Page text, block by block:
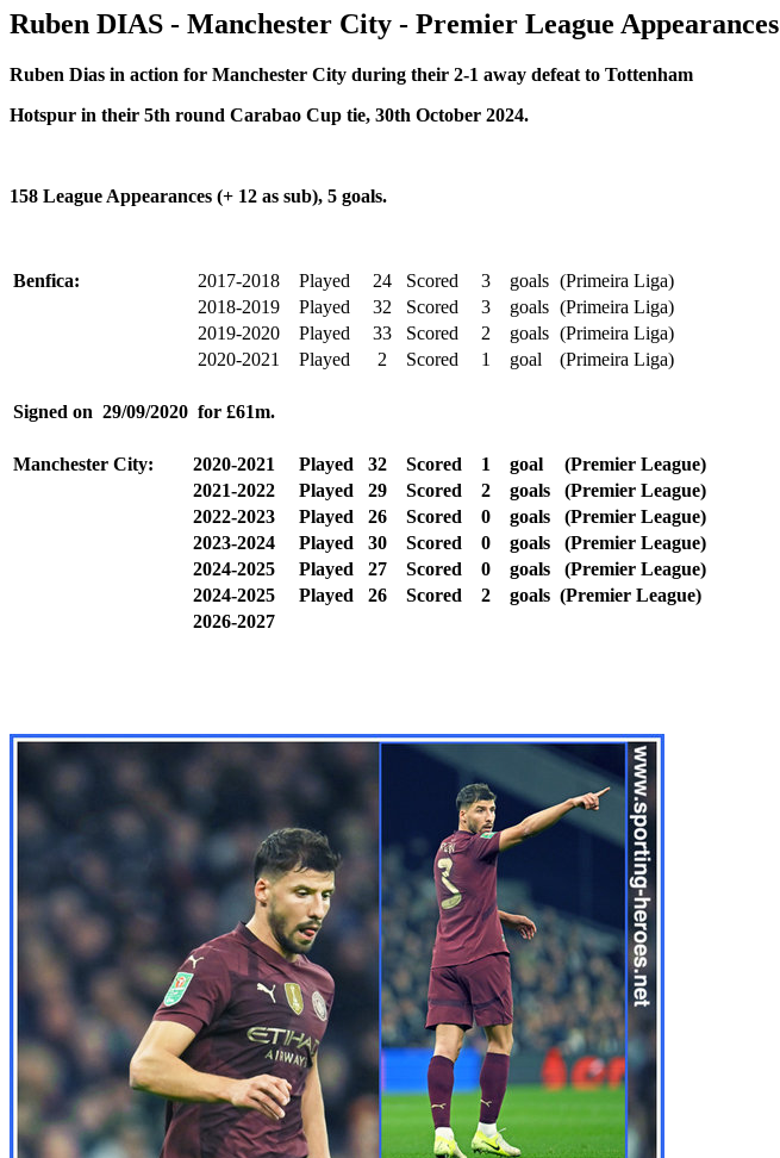
Ruben DIAS - Manchester City - Premier League Appearances
Ruben Dias in action for Manchester City during their 2-1 away defeat to Tottenham
Hotspur in their 5th round Carabao Cup tie, 30th October 2024.
158 League Appearances (+ 12 as sub), 5 goals.
Benfica: 2017-2018 Played 24 Scored 3 goals (Primeira Liga)
2018-2019
Played 32 Scored 3 goals (Primeira Liga)
2019-2020
Played 33 Scored 2 goals (Primeira Liga)
2020-2021
Played 2 Scored 1 goal (Primeira Liga)
Signed on 29/09/2020 for £61m.
Manchester City: 2020-2021 Played 32 Scored 1 goal
(Premier League)
2021-2022
Played 29 Scored 2 goals
(Premier League)
2022-2023
Played 26 Scored 0 goals
(Premier League)
2023-2024
Played 30 Scored 0 goals
(Premier League)
2024-2025
Played 27 Scored 0 goals
(Premier League)
2024-2025
Played 26 Scored 2 goals (Premier League)
2026-2027